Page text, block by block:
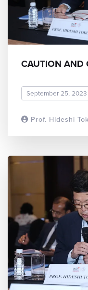
Prof. Hideshi
CAUTION AND
September 25, 2023